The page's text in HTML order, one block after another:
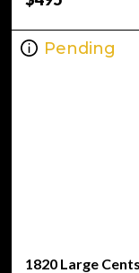
Pending
1820 Large